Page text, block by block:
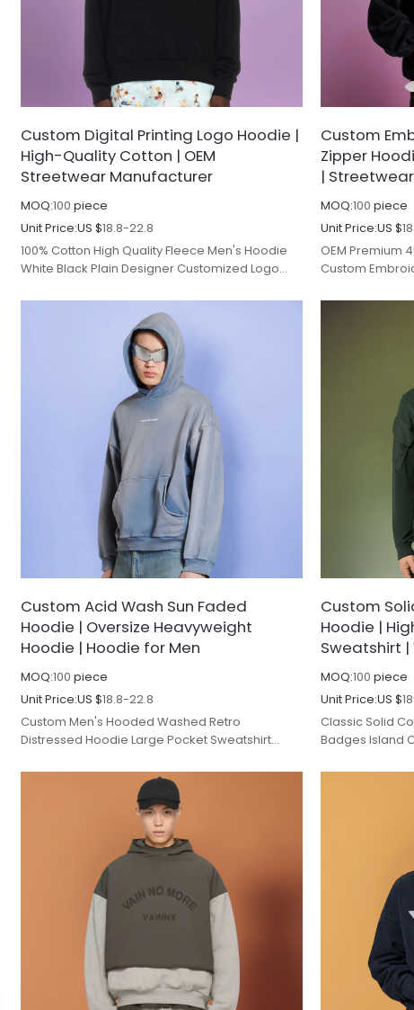
Custom Digital Printing Logo Hoodie |
High-Quality Cotton | OEM
Streetwear Manufacturer
MOQ:100 piece
Unit Price:US $18.8-22.8
100% Cotton High Quality Fleece Men's Hoodie
White Black Plain Designer Customized Logo
Custom
Zipper
|
MOQ:100 piece
Unit Price:US $
OEM Premium
Custom
Custom Acid Wash Sun Faded
Hoodie | Oversize Heavyweight
Hoodie | Hoodie for Men
MOQ:100 piece
Unit Price:US $18.8-22.8
Custom Men's Hooded Washed Retro
Distressed Hoodie Large Pocket Sweatshirt
Custom
Hoodie |
Sweatshirt
MOQ:100 piece
Unit Price:US $
Classic Solid
Badges Island